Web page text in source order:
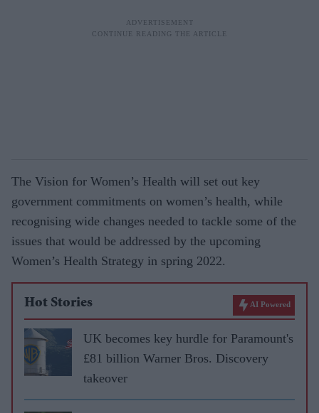
The Vision for Women’s Health will set out key
government commitments on women’s health, while
recognising wide changes needed to tackle some of the
issues that would be addressed by the upcoming
Women’s Health Strategy in spring 2022.
Hot Stories AI Powered
UK becomes key hurdle for Paramount's
£81 billion Warner Bros. Discovery
takeover